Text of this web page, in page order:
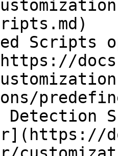
Scripts
Detection